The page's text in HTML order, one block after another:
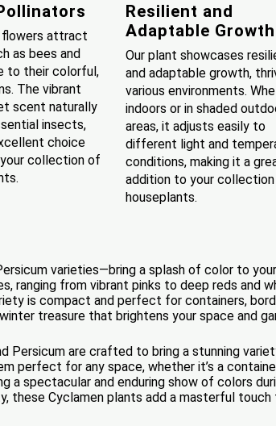
flowers attract
as bees and
to their colorful,
The vibrant
scent naturally
insects,
choice
collection of
Resilient and
Adaptable Growth
Our plant showcases
and adaptable growth,
various environments.
indoors or in shaded
areas, it adjusts easily to
different light and
conditions, making it a
addition to your
houseplants.
varieties—bring a splash of color to
ranging from vibrant pinks to deep reds and
is compact and perfect for containers,
treasure that brightens your space and
Persicum are crafted to bring a stunning
perfect for any space, whether it’s a
a spectacular and enduring show of colors
these Cyclamen plants add a masterful touch